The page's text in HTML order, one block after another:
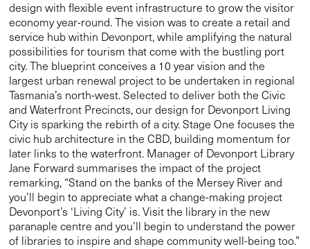
design with flexible event infrastructure to grow the visitor
economy year-round. The vision was to create a retail and
service hub within Devonport, while amplifying the natural
possibilities for tourism that come with the bustling port
city. The blueprint conceives a 10 year vision and the
largest urban renewal project to be undertaken in regional
Tasmania’s north-west. Selected to deliver both the Civic
and Waterfront Precincts, our design for Devonport Living
City is sparking the rebirth of a city. Stage One focuses the
civic hub architecture in the CBD, building momentum for
later links to the waterfront. Manager of Devonport Library
Jane Forward summarises the impact of the project
remarking, “Stand on the banks of the Mersey River and
you’ll begin to appreciate what a change-making project
Devonport’s ‘Living City’ is. Visit the library in the new
paranaple centre and you’ll begin to understand the power
of libraries to inspire and shape community well-being too.”